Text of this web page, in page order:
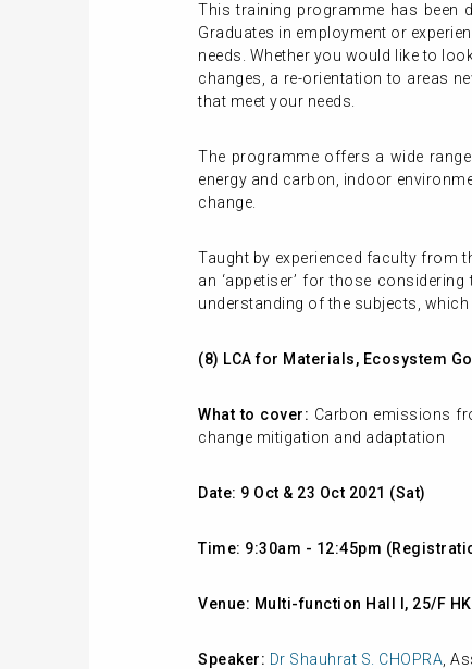
This training programme has been
Graduates in employment or
needs. Whether you would like to
changes, a re-orientation to areas
that meet your needs.
The programme offers a wide
energy and carbon, indoor
change.
Taught by experienced faculty from
an ‘appetiser’ for those
understanding of the subjects,
(8) LCA for Materials, Ecosystem
What to cover: Carbon emissions
change mitigation and adaptation
Date: 9 Oct & 23 Oct 2021 (Sat)
Time: 9:30am - 12:45pm
Venue: Multi-function Hall I, 25/F
Speaker: Dr Shauhrat S. CHOPRA ,